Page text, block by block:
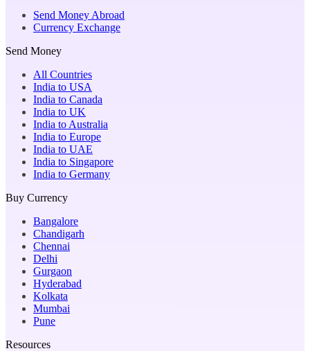
Send Money Abroad
Currency Exchange
Send Money
All Countries
India to USA
India to Canada
India to UK
India to Australia
India to Europe
India to UAE
India to Singapore
India to Germany
Buy Currency
Bangalore
Chandigarh
Chennai
Delhi
Gurgaon
Hyderabad
Kolkata
Mumbai
Pune
Resources